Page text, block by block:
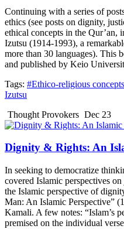
Continuing with a series of
ethics (see posts on dignity,
ethical concepts in the
Izutsu (1914-1993), a
more than 30 languages). This
and published by Keio
Tags: #Ethico-religious concepts
Izutsu
Thought Provokers Dec 23
Dignity & Rights: An
In seeking to democratize
covered Islamic perspectives
the Islamic perspective of
Man: An Islamic Perspective”
Kamali. A few notes: “Islam’s
premised on the individual